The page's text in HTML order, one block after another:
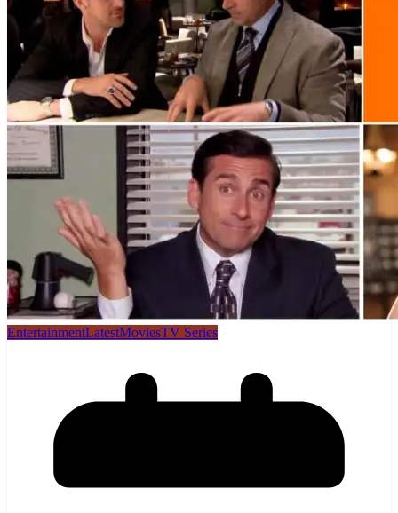
EntertainmentLatestMoviesTV Series